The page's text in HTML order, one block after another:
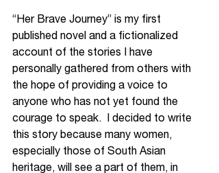
“Her Brave Journey” is my first
published novel and a fictionalized
account of the stories I have
personally gathered from others with
the hope of providing a voice to
anyone who has not yet found the
courage to speak.  I decided to write
this story because many women,
especially those of South Asian
heritage, will see a part of them, in